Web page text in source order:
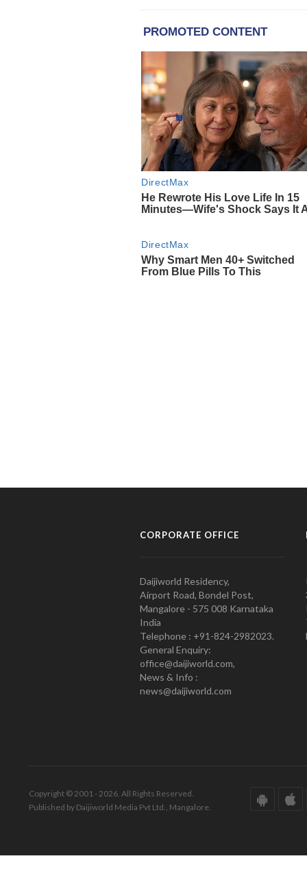
CORPORATE OFFICE
Daijiworld Residency,
Airport Road, Bondel Post,
Mangalore - 575 008 Karnataka
India
Telephone : +91-824-2982023.
General Enquiry:
office@daijiworld.com,
News & Info :
news@daijiworld.com
Copyright © 2001 - 2026. All Rights Reserved.
Published by Daijiworld Media Pvt Ltd., Mangalore.